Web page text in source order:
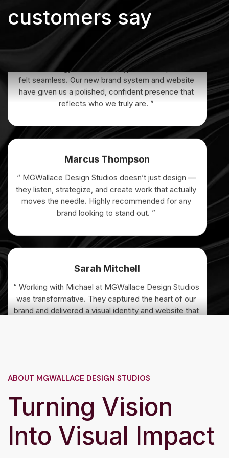
customers say
Elena Vargas
“ From strategy to final delivery, the entire process
felt seamless. Our new brand system and website
have given us a polished, confident presence that
reflects who we truly are. ”
Marcus Thompson
“ MGWallace Design Studios doesn’t just design —
they listen, strategize, and create work that actually
moves the needle. Highly recommended for any
brand looking to stand out. ”
Sarah Mitchell
“ Working with Michael at MGWallace Design Studios
brand and delivered a visual identity and website that
exceeded every expectation. Our audience
immediately connected with the new look. ”
they provided brought our campaign to life in ways
we couldn’t have imagined. Professional,
collaborative, and truly talented. ”
ABOUT MGWALLACE DESIGN STUDIOS
Turning Vision
Into Visual Impact